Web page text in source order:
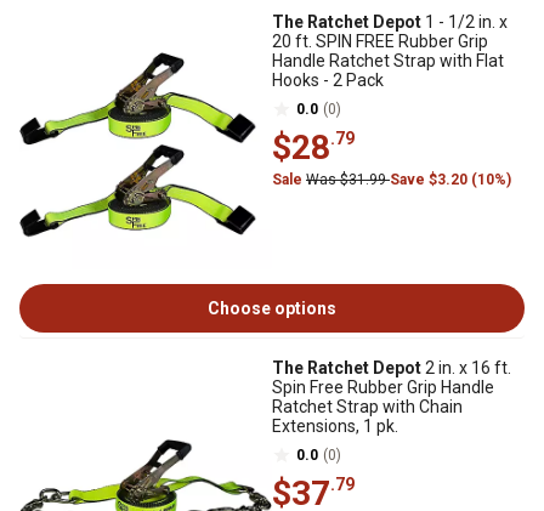
The Ratchet Depot 1 - 1/2 in. x
20 ft. SPIN FREE Rubber Grip
Handle Ratchet Strap with Flat
Hooks - 2 Pack
0.0 (0)
$28.79
Sale Was $31.99Save $3.20 (10%)
Choose options
The Ratchet Depot2 in. x 16 ft.
Spin Free Rubber Grip Handle
Ratchet Strap with Chain
Extensions, 1 pk.
0.0 (0)
$37.79